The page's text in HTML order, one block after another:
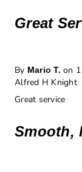
Great
By Mario T. on
Alfred H Knight
Great service
Smooth,